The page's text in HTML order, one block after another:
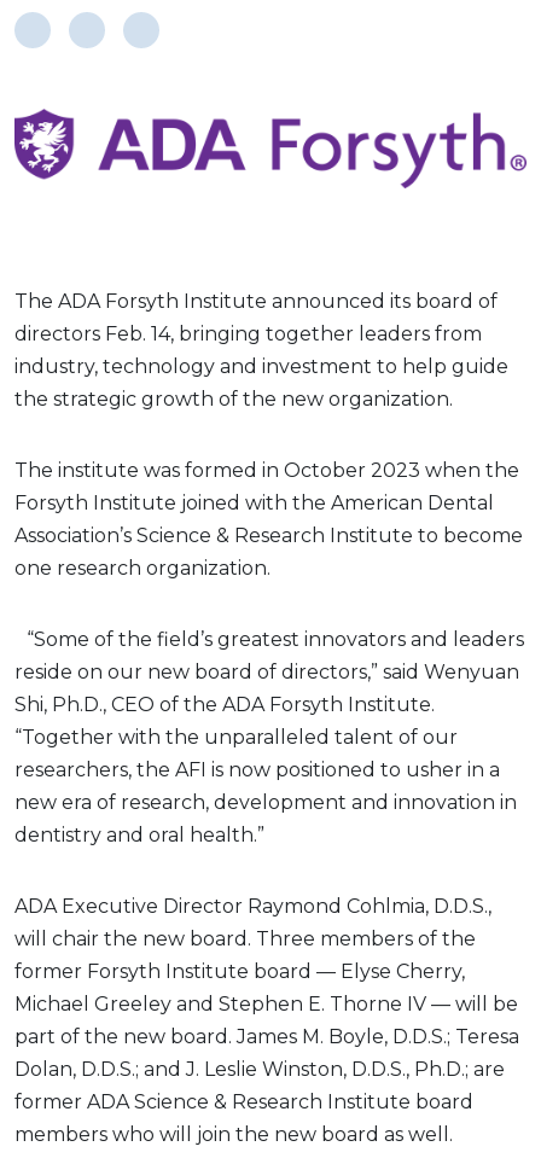
The ADA Forsyth Institute announced its board of
directors Feb. 14, bringing together leaders from
industry, technology and investment to help guide
the strategic growth of the new organization.
The institute was formed in October 2023 when the
Forsyth Institute joined with the American Dental
Association’s Science & Research Institute to become
one research organization.
“Some of the field’s greatest innovators and leaders
reside on our new board of directors,” said Wenyuan
Shi, Ph.D., CEO of the ADA Forsyth Institute.
“Together with the unparalleled talent of our
researchers, the AFI is now positioned to usher in a
new era of research, development and innovation in
dentistry and oral health.”
ADA Executive Director Raymond Cohlmia, D.D.S.,
will chair the new board. Three members of the
former Forsyth Institute board — Elyse Cherry,
Michael Greeley and Stephen E. Thorne IV — will be
part of the new board. James M. Boyle, D.D.S.; Teresa
Dolan, D.D.S.; and J. Leslie Winston, D.D.S., Ph.D.; are
former ADA Science & Research Institute board
members who will join the new board as well.